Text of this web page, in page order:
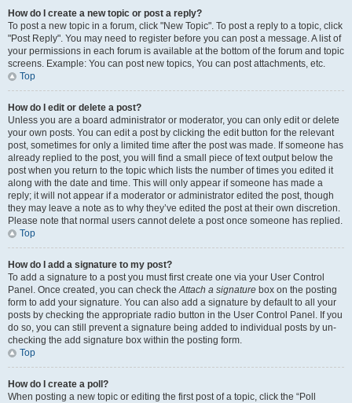
How do I create a new topic or post a reply?
To post a new topic in a forum, click "New Topic". To post a reply to a topic, click
"Post Reply". You may need to register before you can post a message. A list of
your permissions in each forum is available at the bottom of the forum and topic
screens. Example: You can post new topics, You can post attachments, etc.
Top
How do I edit or delete a post?
Unless you are a board administrator or moderator, you can only edit or delete
your own posts. You can edit a post by clicking the edit button for the relevant
post, sometimes for only a limited time after the post was made. If someone has
already replied to the post, you will find a small piece of text output below the
post when you return to the topic which lists the number of times you edited it
along with the date and time. This will only appear if someone has made a
reply; it will not appear if a moderator or administrator edited the post, though
they may leave a note as to why they’ve edited the post at their own discretion.
Please note that normal users cannot delete a post once someone has replied.
Top
How do I add a signature to my post?
To add a signature to a post you must first create one via your User Control
Panel. Once created, you can check theAttach a signature box on the posting
form to add your signature. You can also add a signature by default to all your
posts by checking the appropriate radio button in the User Control Panel. If you
do so, you can still prevent a signature being added to individual posts by un-
checking the add signature box within the posting form.
Top
How do I create a poll?
When posting a new topic or editing the first post of a topic, click the “Poll